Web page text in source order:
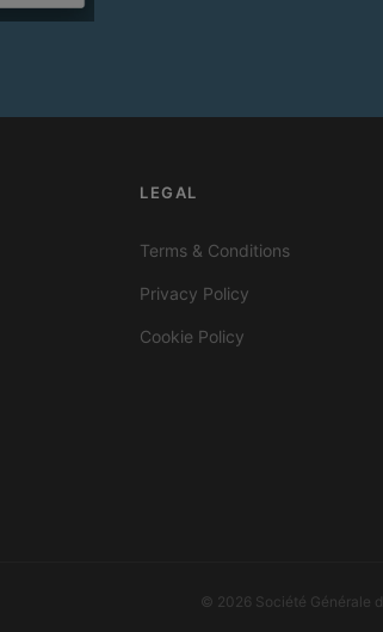
LEGAL
Terms & Conditions
Privacy Policy
Cookie Policy
© 2026 Société Générale